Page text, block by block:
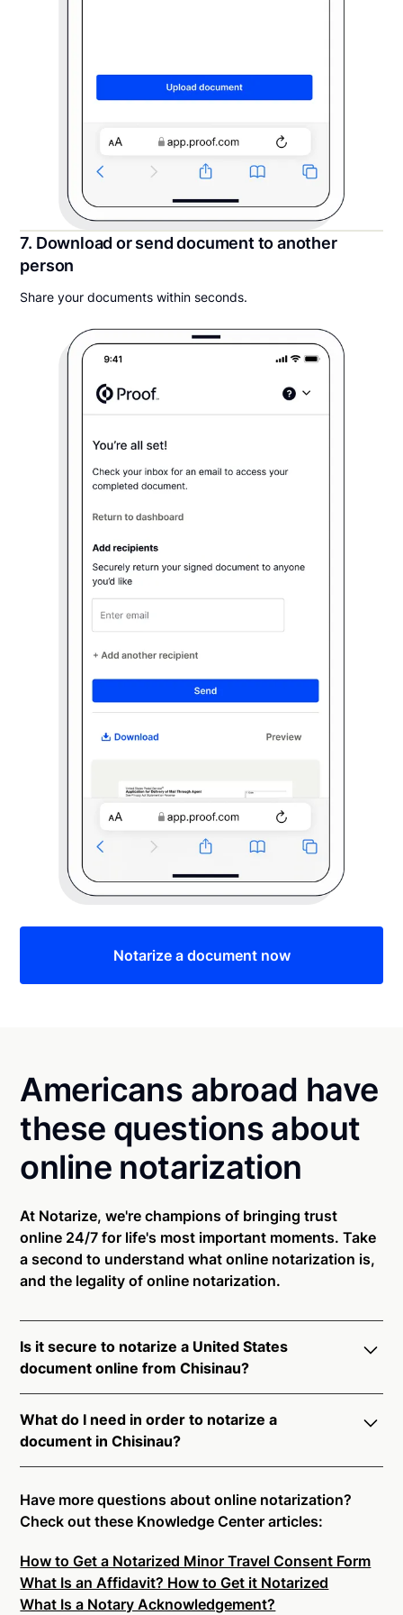
7. Download or send document to another
person
Share your documents within seconds.
Notarize a document now
Americans abroad have
these questions about
online notarization
At Notarize, we're champions of bringing trust
online 24/7 for life's most important moments. Take
a second to understand what online notarization is,
and the legality of online notarization.
Is it secure to notarize a United States
document online from Chisinau?
Chisinau. All transactions through the Notarize
platform undergo a dynamic, multi-factor
authentication process. Knowledge-Based
Authentication, Credential Analysis, and native
platform tools to support proper notarial vetting
ensure that Notarize is a simpler, smarter, and safer
solution.
Ready to get started?Notarize a Document Now.
What do I need in order to notarize a
document in Chisinau?
connecting with a commissioned notary public by
live video. Skip the hassle of trying to find a US
on-demand 24/7 notaries right now.
In order to complete an online notarization in
Chisinau, you will need the following:
Have more questions about online notarization?
Check out these Knowledge Center articles:
How to Get a Notarized Minor Travel Consent Form
What Is an Affidavit? How to Get it Notarized
What Is a Notary Acknowledgement?